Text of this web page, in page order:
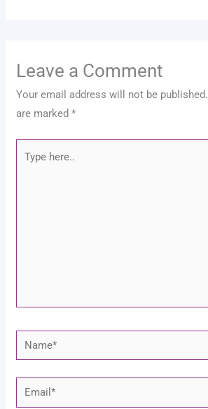
Leave a Comment
Your email address will not be published.
are marked*
Type
Name*
Email*